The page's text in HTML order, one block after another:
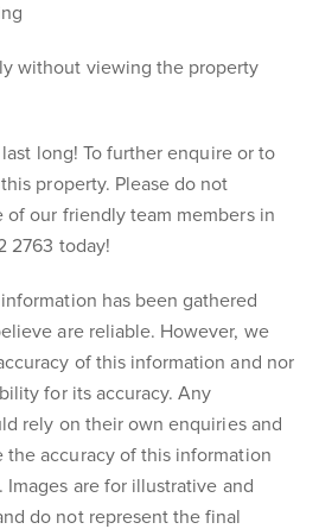
without viewing the property
long! To further enquire or to
property. Please do not
our friendly team members in
2763 today!
has been gathered
are reliable. However, we
of this information and nor
for its accuracy. Any
rely on their own enquiries and
accuracy of this information
are for illustrative and
do not represent the final